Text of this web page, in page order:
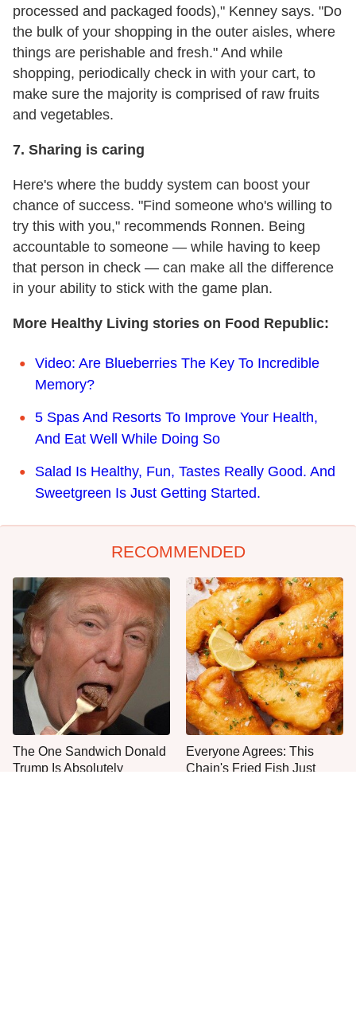
processed and packaged foods)," Kenney says. "Do
the bulk of your shopping in the outer aisles, where
things are perishable and fresh." And while
shopping, periodically check in with your cart, to
make sure the majority is comprised of raw fruits
and vegetables.
7. Sharing is caring
Here's where the buddy system can boost your
chance of success. "Find someone who's willing to
try this with you," recommends Ronnen. Being
accountable to someone — while having to keep
that person in check — can make all the difference
in your ability to stick with the game plan.
More Healthy Living stories on Food Republic:
Video: Are Blueberries The Key To Incredible
Memory?
5 Spas And Resorts To Improve Your Health,
And Eat Well While Doing So
Salad Is Healthy, Fun, Tastes Really Good. And
Sweetgreen Is Just Getting Started.
RECOMMENDED
The One Sandwich Donald
Trump Is Absolutely
Everyone Agrees: This
Chain's Fried Fish Just